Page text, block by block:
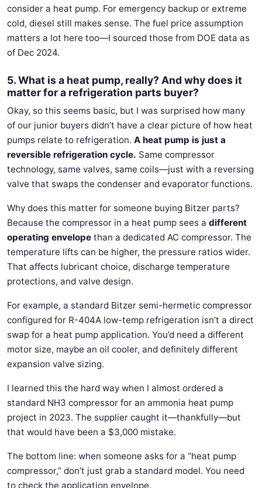
consider a heat pump. For emergency backup or extreme
cold, diesel still makes sense. The fuel price assumption
matters a lot here too—I sourced those from DOE data as
of Dec 2024.
5. What is a heat pump, really? And why does it
matter for a refrigeration parts buyer?
Okay, so this seems basic, but I was surprised how many
of our junior buyers didn’t have a clear picture of how heat
pumps relate to refrigeration. A heat pump is just a
reversible refrigeration cycle. Same compressor
technology, same valves, same coils—just with a reversing
valve that swaps the condenser and evaporator functions.
Why does this matter for someone buying Bitzer parts?
Because the compressor in a heat pump sees a different
operating envelope than a dedicated AC compressor. The
temperature lifts can be higher, the pressure ratios wider.
That affects lubricant choice, discharge temperature
protections, and valve design.
For example, a standard Bitzer semi-hermetic compressor
configured for R-404A low-temp refrigeration isn’t a direct
swap for a heat pump application. You’d need a different
motor size, maybe an oil cooler, and definitely different
expansion valve sizing.
I learned this the hard way when I almost ordered a
standard NH3 compressor for an ammonia heat pump
project in 2023. The supplier caught it—thankfully—but
that would have been a $3,000 mistake.
The bottom line: when someone asks for a “heat pump
compressor,” don’t just grab a standard model. You need
to check the application envelope.